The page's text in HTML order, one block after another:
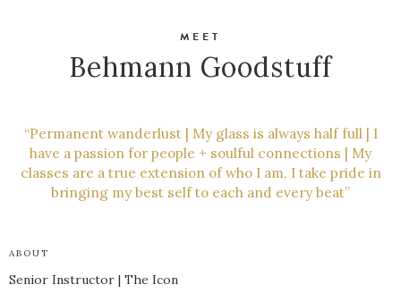
MEET
Behmann Goodstuff
“Permanent wanderlust | My glass is always half full | I
have a passion for people + soulful connections | My
classes are a true extension of who I am, I take pride in
bringing my best self to each and every beat”
ABOUT
Senior Instructor | The Icon